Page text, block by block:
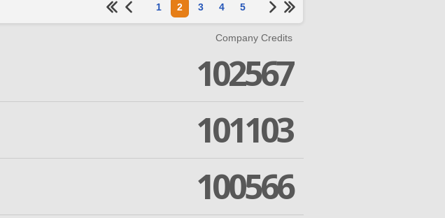
1 2 3 4 5
Company Credits
102567
101103
100566